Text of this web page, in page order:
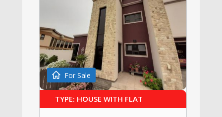
For Sale
TYPE: HOUSE WITH FLAT